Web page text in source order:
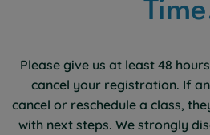
Please give us at least 48
cancel your registration. If
cancel or reschedule a class,
with next steps. We strongly